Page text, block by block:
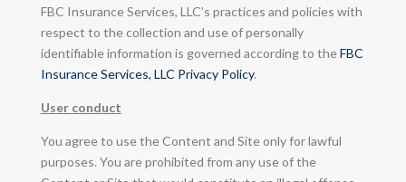
FBC Insurance Services, LLC’s practices and policies with
respect to the collection and use of personally
identifiable information is governed according to theFBC
Insurance Services, LLC Privacy Policy.
User conduct
You agree to use the Content and Site only for lawful
purposes. You are prohibited from any use of the